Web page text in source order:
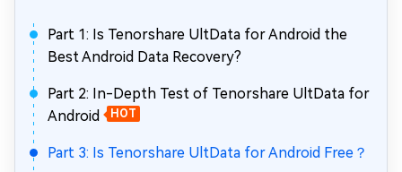
Part 1: Is Tenorshare UltData for Android the
Best Android Data Recovery?
Part 2: In-Depth Test of Tenorshare UltData for
Android
HOT
Part 3: Is Tenorshare UltData for Android Free？